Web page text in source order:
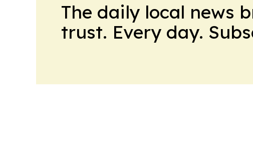
The daily local news
trust. Every day.